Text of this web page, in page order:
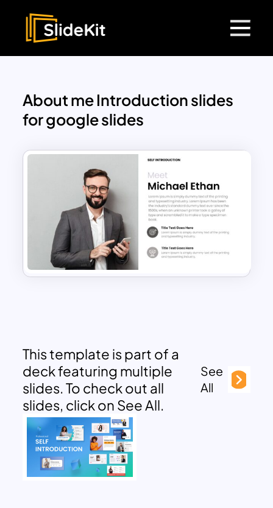
About me Introduction slides
for google slides
This template is part of a
deck featuring multiple
slides. To check out all
slides, click on See All.
See
All